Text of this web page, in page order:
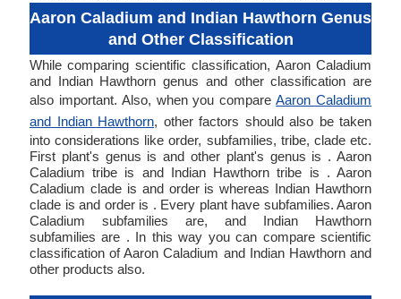
Aaron Caladium and Indian Hawthorn Genus
and Other Classification
While comparing scientific classification, Aaron Caladium
and Indian Hawthorn genus and other classification are
also important. Also, when you compareAaron Caladium
and Indian Hawthorn, other factors should also be taken
into considerations like order, subfamilies, tribe, clade etc.
First plant's genus is and other plant's genus is . Aaron
Caladium tribe is and Indian Hawthorn tribe is . Aaron
Caladium clade is and order is whereas Indian Hawthorn
clade is and order is . Every plant have subfamilies. Aaron
Caladium subfamilies are, and Indian Hawthorn
subfamilies are . In this way you can compare scientific
classification of Aaron Caladium and Indian Hawthorn and
other products also.